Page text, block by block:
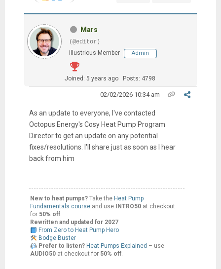
Mars
(@editor)
Illustrious Member
Admin
Joined: 5 years ago Posts: 4798
02/02/2026 10:34 am
As an update to everyone, I've contacted
Octopus Energy's Cosy Heat Pump Program
Director to get an update on any potential
fixes/resolutions. I'll share just as soon as I hear
back from him
New to heat pumps?Take the Heat Pump
Fundamentals course and use INTRO50at checkout
for 50% off.
Rewritten and updated for 2027
From Zero to Heat Pump Hero
Bodge Buster
Prefer to listen? Heat Pumps Explained – use
AUDIO50at checkout for 50% off.